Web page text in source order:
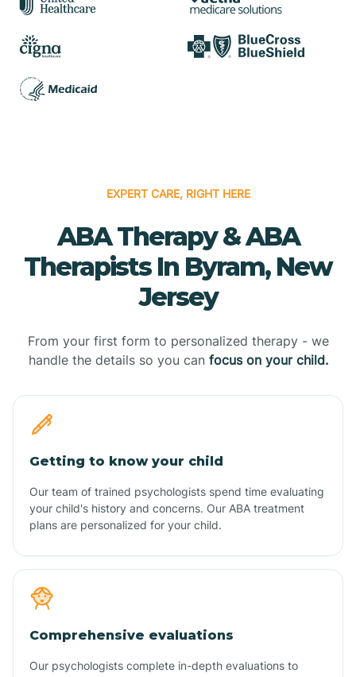
EXPERT CARE, RIGHT HERE
ABA Therapy & ABA
Therapists In Byram, New
Jersey
From your first form to personalized therapy - we
handle the details so you can focus on your child.
Getting to know your child
Our team of trained psychologists spend time evaluating
your child's history and concerns. Our ABA treatment
plans are personalized for your child.
Comprehensive evaluations
Our psychologists complete in-depth evaluations to